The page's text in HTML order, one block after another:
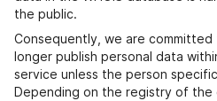
the public.
Consequently, we are
longer publish personal data
service unless the person
Depending on the registry of the